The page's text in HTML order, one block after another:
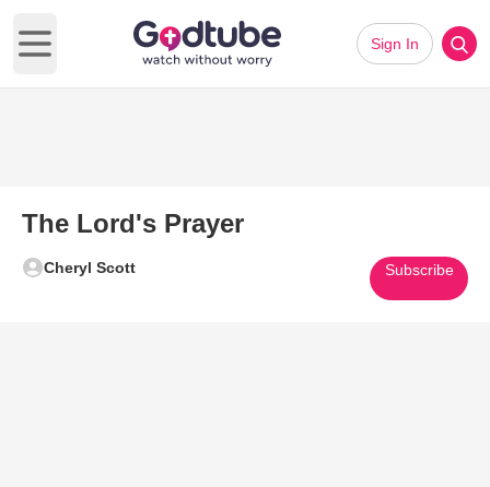
Open main menu
Sign In
The Lord's Prayer
Cheryl Scott Subscribe